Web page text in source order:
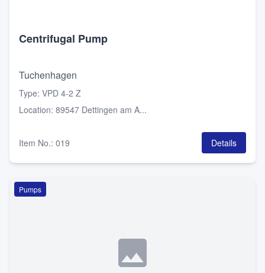
Centrifugal Pump
Tuchenhagen
Type: VPD 4-2 Z
Location: 89547 Dettingen am A...
Item No.: 019 Details
Pumps